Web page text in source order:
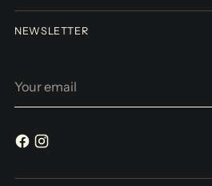
NEWSLETTER
email